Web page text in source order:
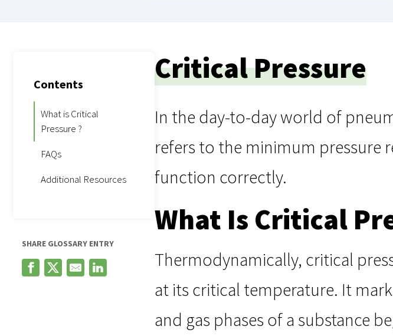
Contents
What is Critical
Pressure ?
FAQs
Additional Resources
SHARE GLOSSARY ENTRY
Critical Pressure
In the day-to-day world of
refers to the minimum pressure
function correctly.
What Is Critical
Thermodynamically, critical
at its critical temperature. It
and gas phases of a substance